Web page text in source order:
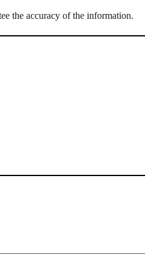
the accuracy of the information.